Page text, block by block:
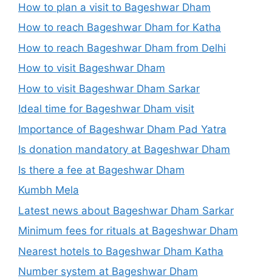
How to plan a visit to Bageshwar Dham
How to reach Bageshwar Dham for Katha
How to reach Bageshwar Dham from Delhi
How to visit Bageshwar Dham
How to visit Bageshwar Dham Sarkar
Ideal time for Bageshwar Dham visit
Importance of Bageshwar Dham Pad Yatra
Is donation mandatory at Bageshwar Dham
Is there a fee at Bageshwar Dham
Kumbh Mela
Latest news about Bageshwar Dham Sarkar
Minimum fees for rituals at Bageshwar Dham
Nearest hotels to Bageshwar Dham Katha
Number system at Bageshwar Dham